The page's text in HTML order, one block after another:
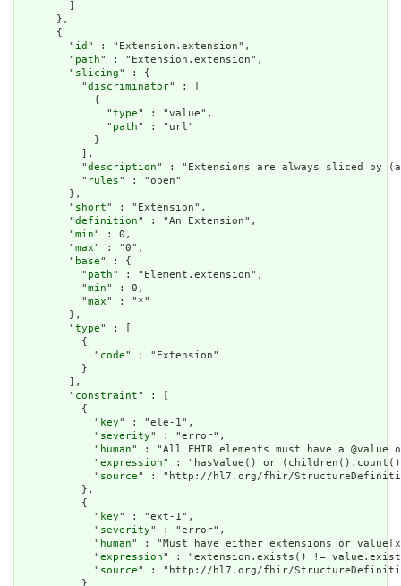
      },
      {
        "
id " : "Extension.extension",
        "
path" : "Extension.extension",
        "
slicing" : {
          "
discriminator" : [
            {
              "
type" : "value",
              "
path" : "url"
            }
          ],
          "
description" : "Extensions are always sliced by
          "
rules" : "open"
        },
        "
short" : "Extension",
        "
definition" : "An Extension",
        "
min" : 0,
        "
max" : "0",
        "
base" : {
          "
path" : "Element.extension",
          "
min" : 0,
          "
max" : "*"
        },
        "
type" : [
          {
            "
code" : "Extension"
          }
        ],
        "
constraint" : [
          {
            "
key" : "ele-1",
            "
severity" : "error",
            "
human" : "All FHIR elements must have a
            "
expression" : "hasValue() or
            "
source" : "http://hl7.org/fhir/
          },
          {
            "
key" : "ext-1",
            "
severity" : "error",
            "
human" : "Must have either extensions or
            "
expression" : "extension.exists() !=
            "
source" : "http://hl7.org/fhir/